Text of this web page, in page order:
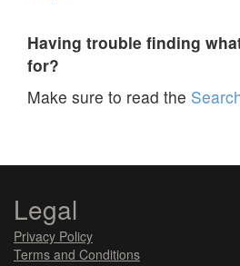
Having trouble finding
for?
Make sure to read the
Legal
Privacy Policy
Terms and Conditions